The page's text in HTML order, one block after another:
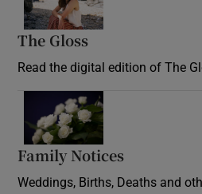
The Gloss
Read the digital edition of The
Family Notices
Weddings, Births, Deaths and